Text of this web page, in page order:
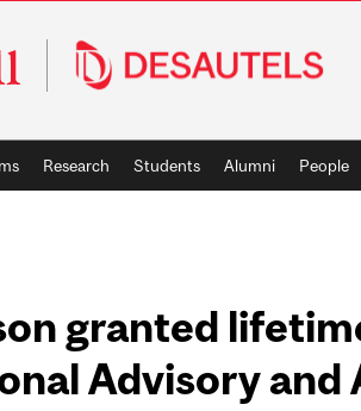
Research Students Alumni People
granted
Advisory and